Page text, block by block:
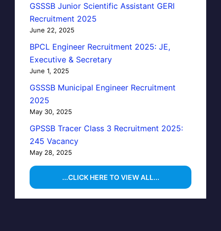
GSSSB Junior Scientific Assistant GERI
Recruitment 2025
June 22, 2025
BPCL Engineer Recruitment 2025: JE,
Executive & Secretary
June 1, 2025
GSSSB Municipal Engineer Recruitment
2025
May 30, 2025
GPSSB Tracer Class 3 Recruitment 2025:
245 Vacancy
May 28, 2025
...CLICK HERE TO VIEW ALL...